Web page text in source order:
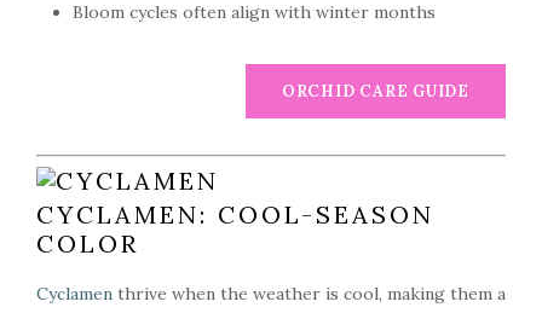
Bloom cycles often align with winter months
ORCHID CARE GUIDE
CYCLAMEN: COOL-SEASON
COLOR
Cyclamen thrive when the weather is cool, making them a